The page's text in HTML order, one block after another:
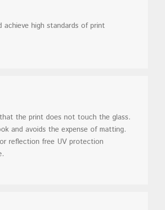
high standards of print
the print does not touch the glass.
and avoids the expense of matting.
reflection free UV protection